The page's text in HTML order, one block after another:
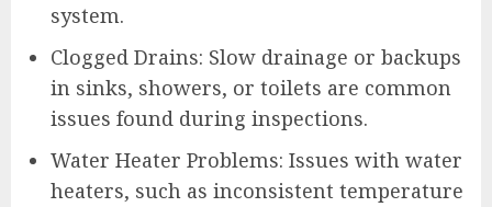
system.
Clogged Drains: Slow drainage or backups
in sinks, showers, or toilets are common
issues found during inspections.
Water Heater Problems: Issues with water
heaters, such as inconsistent temperature